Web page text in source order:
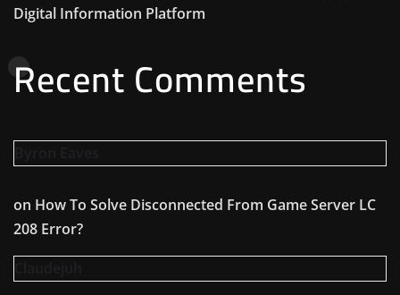
Digital Information Platform
Recent Comments
on How To Solve Disconnected From Game Server LC
208 Error?